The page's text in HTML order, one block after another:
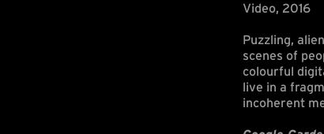
Video, 2016
Puzzling,
scenes of
colourful
live in a
incoherent